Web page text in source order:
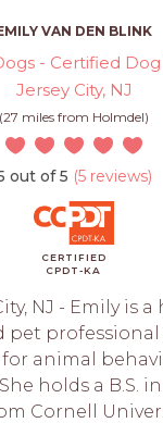
VAN DEN BLINK
- Certified Dog
Jersey City, NJ
(27 miles from Holmdel)
out of 5 (5 reviews)
CERTIFIED
CPDT-KA
NJ - Emily is
pet professional
for animal
holds a B.S.
Cornell